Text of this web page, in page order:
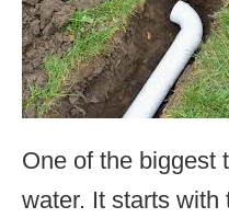
One of the biggest
water. It starts with